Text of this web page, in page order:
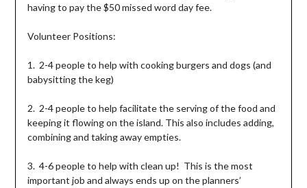
having to pay the $50 missed word day fee.
Volunteer Positions:
1. 2-4 people to help with cooking burgers and dogs (and
babysitting the keg)
2. 2-4 people to help facilitate the serving of the food and
keeping it flowing on the island. This also includes adding,
combining and taking away empties.
3. 4-6 people to help with clean up! This is the most
important job and always ends up on the planners’